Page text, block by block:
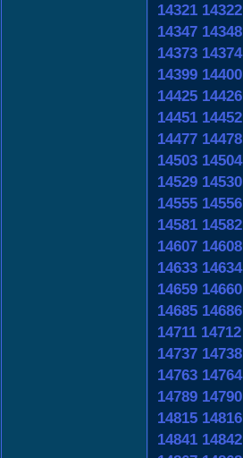
14321 14322
14347 14348
14373 14374
14399 14400
14425 14426
14451 14452
14477 14478
14503 14504
14529 14530
14555 14556
14581 14582
14607 14608
14633 14634
14659 14660
14685 14686
14711 14712
14737 14738
14763 14764
14789 14790
14815 14816
14841 14842